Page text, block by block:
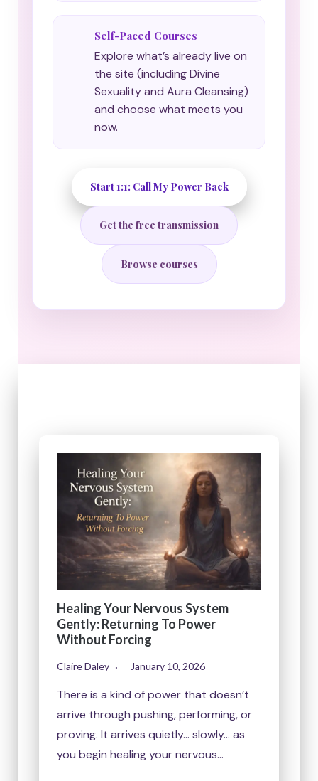
Self-Paced Courses
Explore what’s already live on
the site (including Divine
Sexuality and Aura Cleansing)
and choose what meets you
now.
Start 1:1: Call My Power Back
Get the free transmission
Browse courses
Healing Your Nervous System
Gently: Returning To Power
Without Forcing
Claire Daley January 10, 2026
There is a kind of power that doesn’t
arrive through pushing, performing, or
proving. It arrives quietly… slowly… as
you begin healing your nervous…